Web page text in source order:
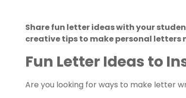
Share fun letter ideas with your
creative tips to make personal letters
Fun Letter Ideas to
Are you looking for ways to make letter